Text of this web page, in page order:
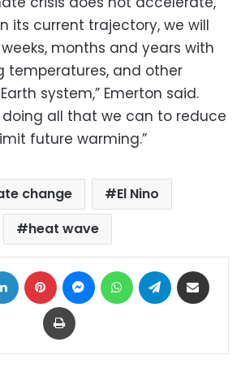
its current trajectory, we will
months and years with
temperatures, and other
system,” Emerton said.
doing all that we can to reduce
future warming.”
change
El Nino
heat wave
LinkedIn Pinterest MessengerWhatsAppTelegram
Print